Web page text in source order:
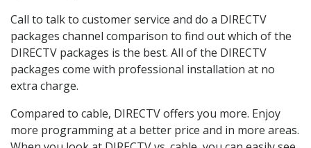
Call to talk to customer service and do a DIRECTV
packages channel comparison to find out which of the
DIRECTV packages is the best. All of the DIRECTV
packages come with professional installation at no
extra charge.
Compared to cable, DIRECTV offers you more. Enjoy
more programming at a better price and in more areas.